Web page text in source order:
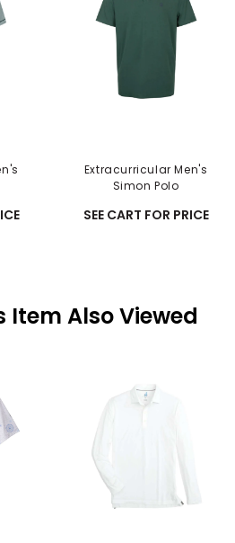
Extracurricular Men's
Simon Polo
SEE CART FOR PRICE
Item Also Viewed